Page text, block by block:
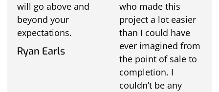
will go above and
beyond your
expectations.
Ryan Earls
who made this
project a lot easier
than I could have
ever imagined from
the point of sale to
completion. I
couldn’t be any